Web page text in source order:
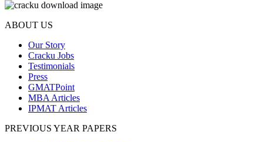
ABOUT US
Our Story
Cracku Jobs
Testimonials
Press
GMATPoint
MBA Articles
IPMAT Articles
PREVIOUS YEAR PAPERS